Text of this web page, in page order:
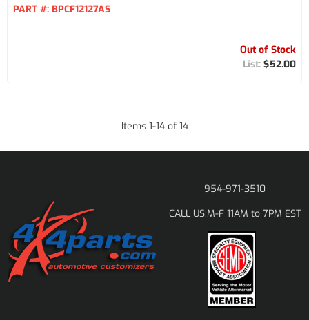
PART #: BPCF12127AS
Out of Stock
$52.00
Items 1-14of 14
954-971-3510
CALL US:M-F 11AM to 7PM EST